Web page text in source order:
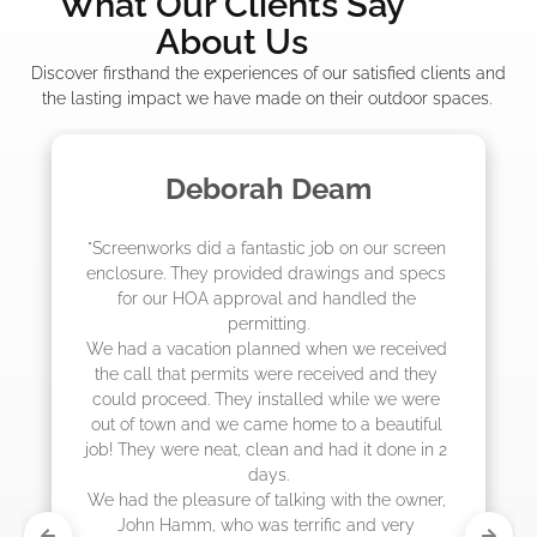
About Us
Discover firsthand the experiences of our satisfied clients and
the lasting impact we have made on their outdoor spaces.
on our screen
and specs
we received
and they
we were
to a beautiful
it done in 2
the owner,
and very
Madelyn
"The crew from Screenworks did
job! They quoted me a great price
they were scheduling 4-6 weeks
actually came early after only 3